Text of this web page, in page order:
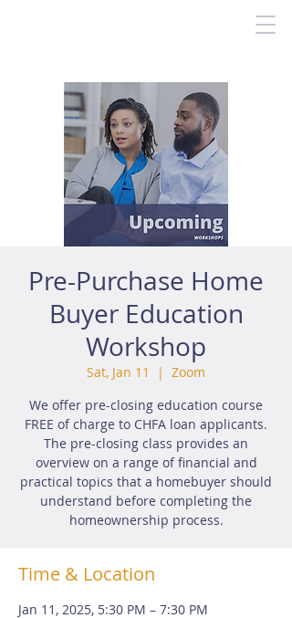
Pre-Purchase Home
Buyer Education
Workshop
Sat, Jan 11
  |
Zoom
We offer pre-closing education course
FREE of charge to CHFA loan applicants.
The pre-closing class provides an
overview on a range of financial and
practical topics that a homebuyer should
understand before completing the
homeownership process.
Time & Location
Jan 11, 2025, 5:30 PM – 7:30 PM